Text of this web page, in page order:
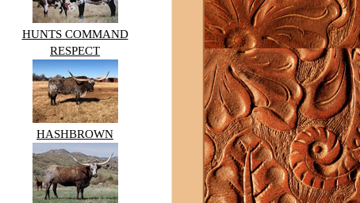
HUNTS COMMAND
RESPECT
HASHBROWN